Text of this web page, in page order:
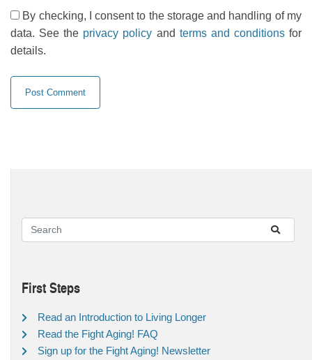
By checking, I consent to the storage and handling of my
data. See the privacy policy and terms and conditionsfor
details.
First Steps
Read an Introduction to Living Longer
Read the Fight Aging! FAQ
Sign up for the Fight Aging! Newsletter